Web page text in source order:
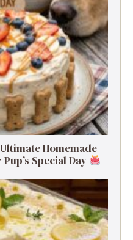
Homemade
Special Day